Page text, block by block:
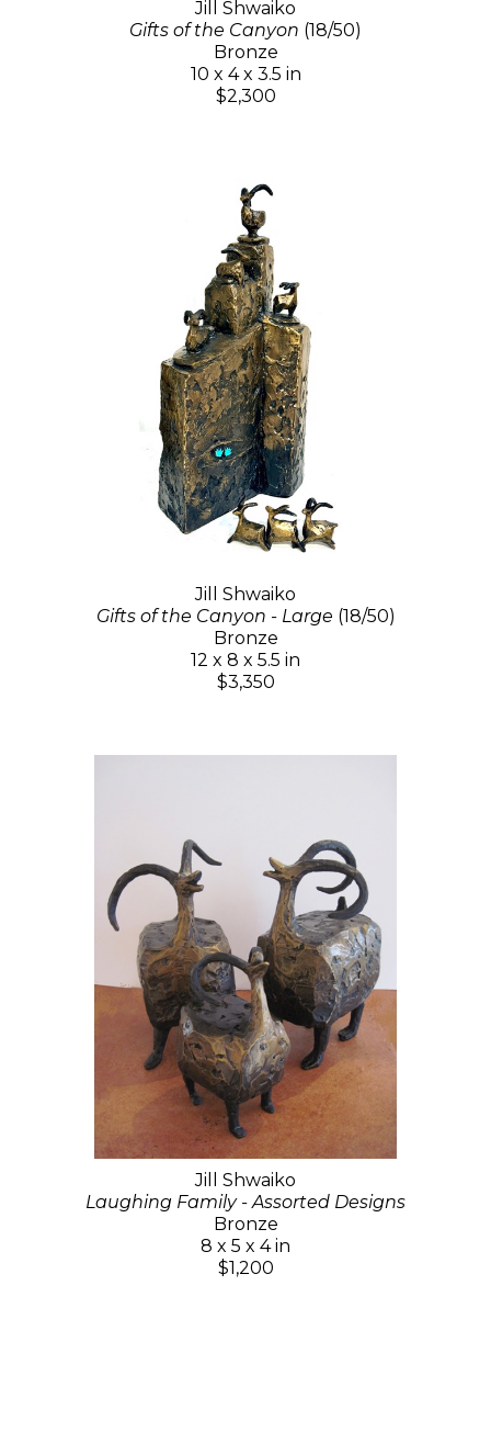
Jill Shwaiko
Gifts of the Canyon (18/50)
Bronze
10 x 4 x 3.5 in
$2,300
Jill Shwaiko
Gifts of the Canyon - Large (18/50)
Bronze
12 x 8 x 5.5 in
$3,350
Jill Shwaiko
Laughing Family - Assorted Designs
Bronze
8 x 5 x 4 in
$1,200